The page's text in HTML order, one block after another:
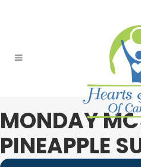
MONDAY
PINEAPPLE